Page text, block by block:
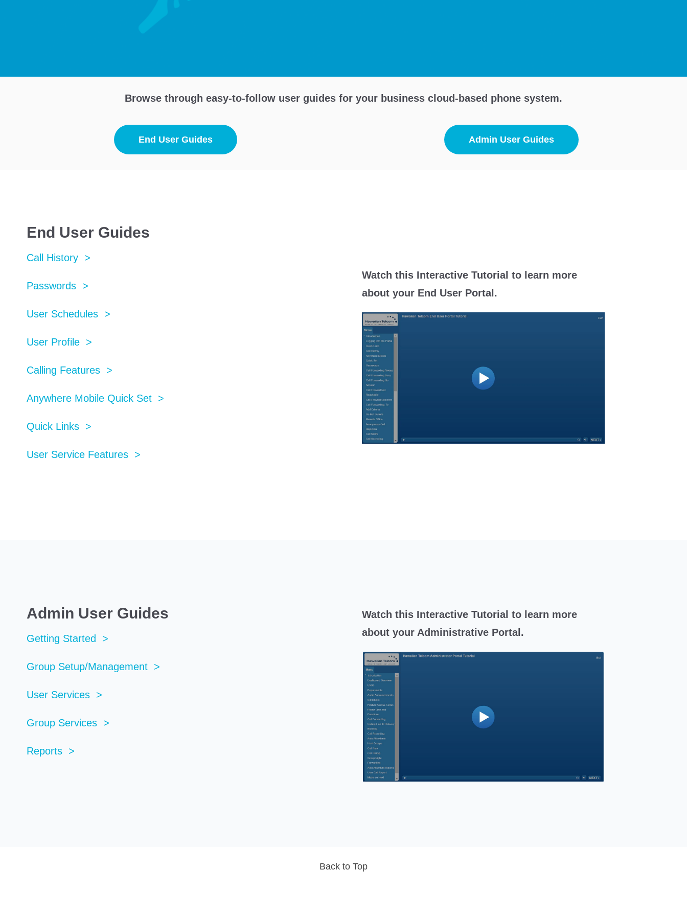
Browse through easy-to-follow user guides for your business cloud-based phone system.
End User Guides Admin User Guides
End User Guides
Call History >
Passwords >
User Schedules >
User Profile >
Calling Features >
Anywhere Mobile Quick Set >
Quick Links >
User Service Features >
Watch this Interactive Tutorial to learn more
about your End User Portal.
Admin User Guides
Getting Started >
Group Setup/Management >
User Services >
Group Services >
Reports >
Watch this Interactive Tutorial to learn more
about your Administrative Portal.
Back to Top